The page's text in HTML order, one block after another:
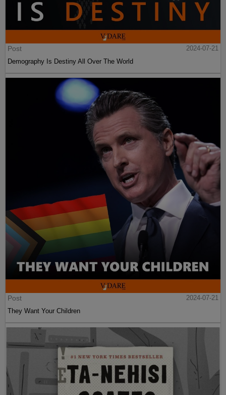
Post
2024-07-21
Demography Is Destiny All Over The World
Post
2024-07-21
They Want Your Children